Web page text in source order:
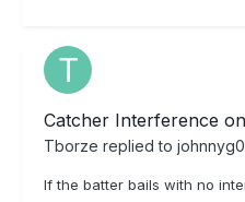
Catcher Interference
Tborze replied to
If the batter bails with no